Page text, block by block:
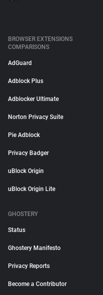
BROWSER EXTENSIONS
COMPARISONS
AdGuard
Adblock Plus
Adblocker Ultimate
Norton Privacy Suite
Pie Adblock
Privacy Badger
uBlock Origin
uBlock Origin Lite
GHOSTERY
Status
Ghostery Manifesto
Privacy Reports
Become a Contributor